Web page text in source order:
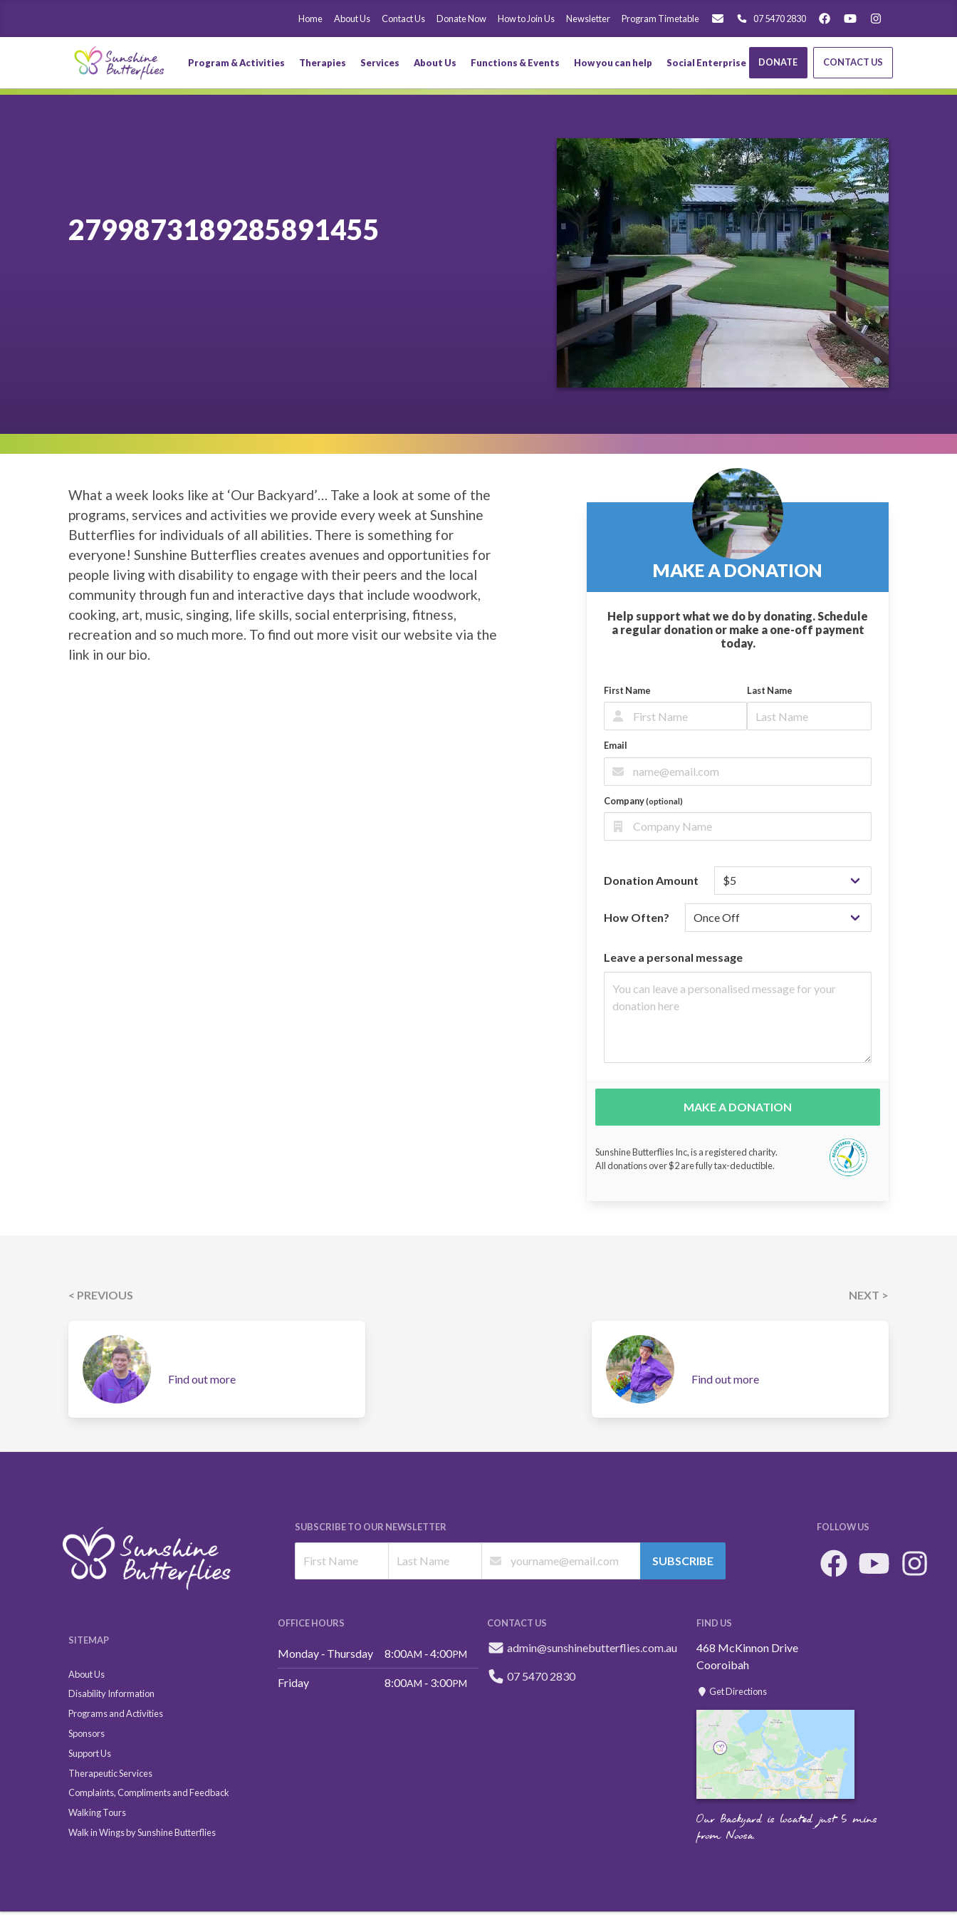
Home About Us Contact Us Donate Now How to Join Us Newsletter Program Timetable 07 5470 2830
Program & Activities Therapies Services About Us Functions & Events How you can help Social Enterprise DONATE CONTACT US
2799873189285891455
What a week looks like at ‘Our Backyard’… Take a look at some of the
programs, services and activities we provide every week at Sunshine
Butterflies for individuals of all abilities. There is something for
everyone! Sunshine Butterflies creates avenues and opportunities for
people living with disability to engage with their peers and the local
community through fun and interactive days that include woodwork,
cooking, art, music, singing, life skills, social enterprising, fitness,
recreation and so much more. To find out more visit our website via the
link in our bio.
MAKE A DONATION
Help support what we do by donating. Schedule
a regular donation or make a one-off payment
today.
First Name Last Name
Email
Company(optional)
Donation Amount
How Often?
Leave a personal message
MAKE A DONATION
Sunshine Butterflies Inc, is a registered charity.
All donations over $2 are fully tax-deductible.
< PREVIOUS
Find out more
NEXT >
Find out more
SUBSCRIBE TO OUR NEWSLETTER
SUBSCRIBE
FOLLOW US
SITEMAP
About Us
Disability Information
Programs and Activities
Sponsors
Support Us
Therapeutic Services
Complaints, Compliments and Feedback
Walking Tours
Walk in Wings by Sunshine Butterflies
OFFICE HOURS
Monday ‑ Thursday 8:00AM ‑ 4:00PM
Friday 8:00AM ‑ 3:00PM
CONTACT US
admin@sunshinebutterflies.com.au
07 5470 2830
FIND US
468 McKinnon Drive
Cooroibah
Get Directions
Our Backyard is located just 5 mins
from Noosa.